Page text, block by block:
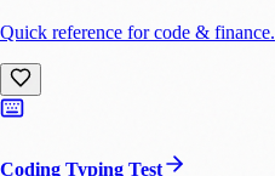
Quick reference for code & finance.
Coding Typing Test